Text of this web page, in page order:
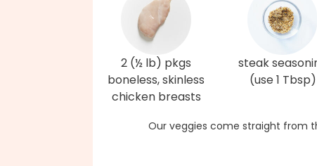
2 (½ lb) pkgs
boneless, skinless
chicken breasts
steak
(use 1 Tbsp)
Our veggies come straight from